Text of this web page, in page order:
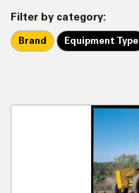
Filter by category:
Brand Equipment Type